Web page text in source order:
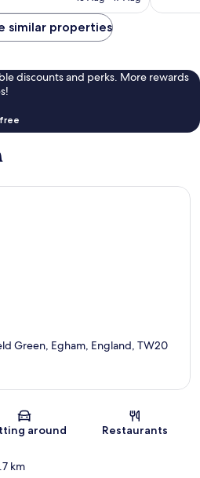
similar properties
discounts and perks. More rewards
Green, Egham, England, TW20
around Restaurants
km